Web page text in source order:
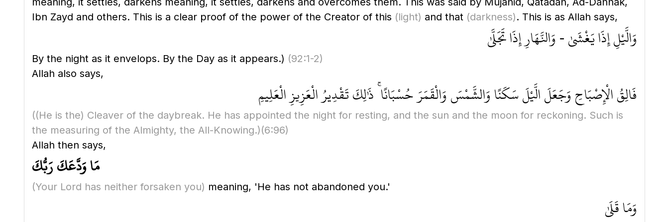
Ibn Zayd and others. This is a clear proof of the power of the Creator of this (light) and that (darkness). This is as Allah says,
وَالَّيْلِ إِذَا يَغْشَىٰ - وَالنَّهَارِ إِذَا تَجَلَّىٰ
By the night as it envelops. By the Day as it appears.) (92:1-2)
Allah also says,
فَالِقُ الْإِصْبَاحِ وَجَعَلَ الَّيْلَ سَكَنًا وَالشَّمْسَ وَالْقَمَرَ حُسْبَانًا ۚ ذَٰلِكَ تَقْدِيرُ الْعَزِيزِ الْعَلِيمِ
((He is the) Cleaver of the daybreak. He has appointed the night for resting, and the sun and the moon for reckoning. Such is
the measuring of the Almighty, the All-Knowing.)(6:96)
Allah then says,
مَا وَدَّعَكَ رَبُّكَ
(Your Lord has neither forsaken you) meaning, 'He has not abandoned you.'
وَمَا قَلَىٰ